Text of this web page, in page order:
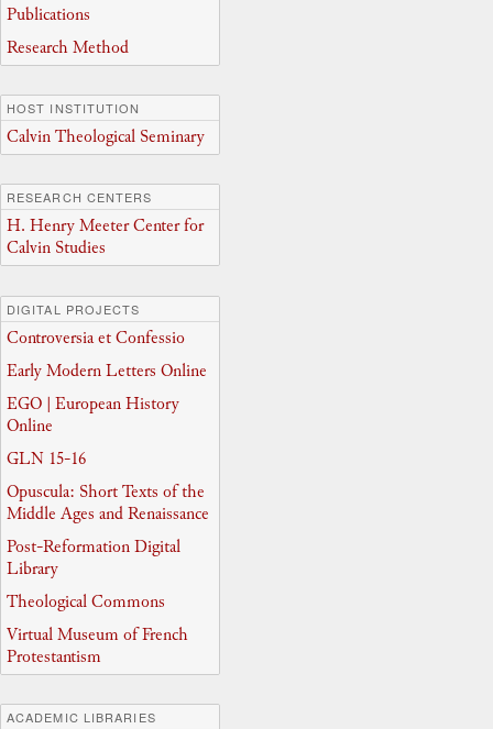
Publications
Research Method
HOST INSTITUTION
Calvin Theological Seminary
RESEARCH CENTERS
H. Henry Meeter Center for
Calvin Studies
DIGITAL PROJECTS
Controversia et Confessio
Early Modern Letters Online
EGO | European History
Online
GLN 15-16
Opuscula: Short Texts of the
Middle Ages and Renaissance
Post-Reformation Digital
Library
Theological Commons
Virtual Museum of French
Protestantism
ACADEMIC LIBRARIES